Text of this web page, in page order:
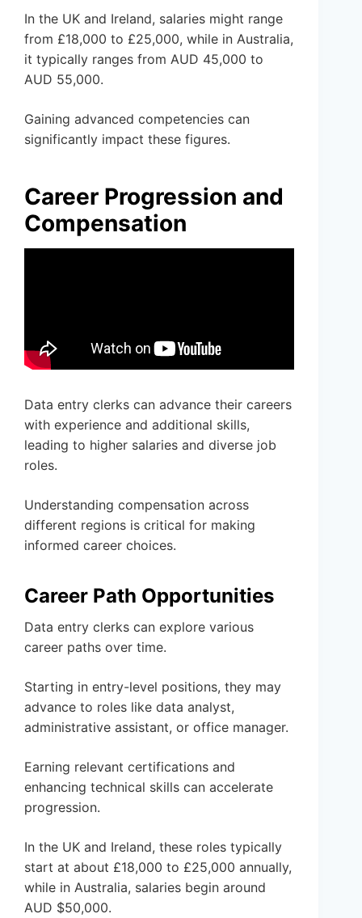
In the UK and Ireland, salaries might range
from £18,000 to £25,000, while in Australia,
it typically ranges from AUD 45,000 to
AUD 55,000.
Gaining advanced competencies can
significantly impact these figures.
Career Progression and
Compensation
Data entry clerks can advance their careers
with experience and additional skills,
leading to higher salaries and diverse job
roles.
Understanding compensation across
different regions is critical for making
informed career choices.
Career Path Opportunities
Data entry clerks can explore various
career paths over time.
Starting in entry-level positions, they may
advance to roles like data analyst,
administrative assistant, or office manager.
Earning relevant certifications and
enhancing technical skills can accelerate
progression.
In the UK and Ireland, these roles typically
start at about £18,000 to £25,000 annually,
while in Australia, salaries begin around
AUD $50,000.